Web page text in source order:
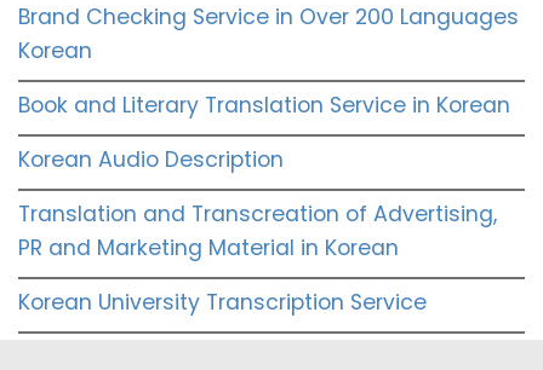
Brand Checking Service in Over 200 Languages
Korean
Book and Literary Translation Service in Korean
Korean Audio Description
Translation and Transcreation of Advertising,
PR and Marketing Material in Korean
Korean University Transcription Service